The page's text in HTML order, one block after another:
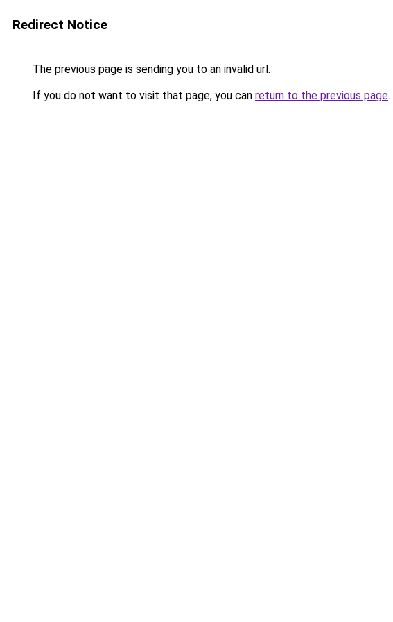
Redirect Notice
The previous page is sending you to an invalid url.
If you do not want to visit that page, you can return to the previous page.